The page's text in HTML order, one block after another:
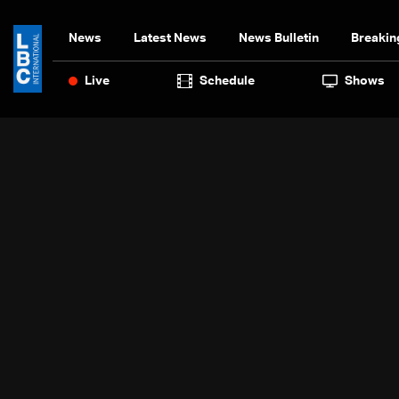
News Latest News News Bulletin
Live Schedule Shows